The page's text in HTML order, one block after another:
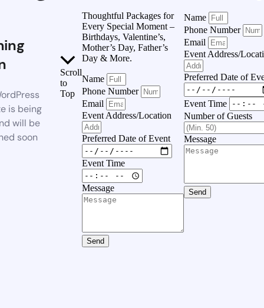
is being
will be
soon
Scroll
to
Top
Thoughtful Packages for
Every Special Moment –
Birthdays, Valentine’s,
Mother’s Day, Father’s
Day & More.
Name
Phone Number
Email
Event Address/Location
Preferred Date of Event
Event Time
Message
Send
Name
Phone Number
Email
Event Address/
Preferred Date of
Event Time
Number of Guests
Message
Send